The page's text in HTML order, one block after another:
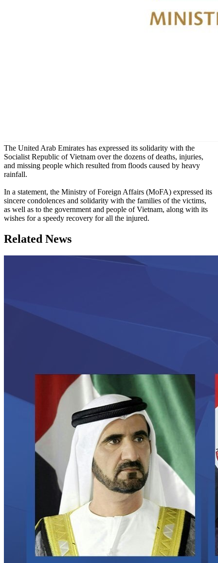
The United Arab Emirates has expressed its solidarity with the
Socialist Republic of Vietnam over the dozens of deaths, injuries,
and missing people which resulted from floods caused by heavy
rainfall.
In a statement, the Ministry of Foreign Affairs (MoFA) expressed its
sincere condolences and solidarity with the families of the victims,
as well as to the government and people of Vietnam, along with its
wishes for a speedy recovery for all the injured.
Related News